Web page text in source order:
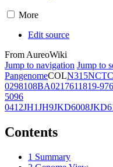
More
Edit source
From AureoWiki
Jump to navigation Jump to
PangenomeCOLN315
0298108BA0217611819-97
5096
0412JH1JH9JKD6008
Contents
1 Summary